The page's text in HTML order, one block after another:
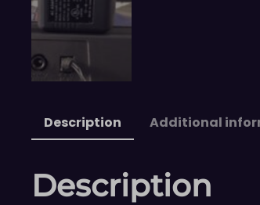
Description Additional
Description